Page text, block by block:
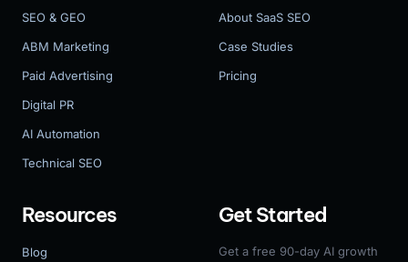
SEO & GEO
ABM Marketing
Paid Advertising
Digital PR
AI Automation
Technical SEO
About SaaS SEO
Case Studies
Pricing
Resources
Blog
Get Started
Get a free 90-day AI growth